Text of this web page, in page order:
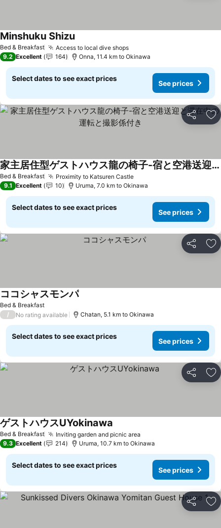
Bed & Breakfast Access to local dive shops
Minshuku Shizu
9.2 Excellent 164 Onna, 11.4 km to Okinawa
Select dates to see exact prices
See prices
Share
Bed & Breakfast Proximity to Katsuren Castle
家主居住型ゲストハウス龍の椅子-宿と空港送迎と滞在中の運転と撮影係付き
9.1 Excellent 10 Uruma, 7.0 km to Okinawa
Select dates to see exact prices
See prices
Share
Bed & Breakfast
ココシャスモンパ
/ No rating available Chatan, 5.1 km to Okinawa
Select dates to see exact prices
See prices
Share
Bed & Breakfast Inviting garden and picnic area
ゲストハウスUYokinawa
9.3 Excellent 214 Uruma, 10.7 km to Okinawa
Select dates to see exact prices
See prices
Share